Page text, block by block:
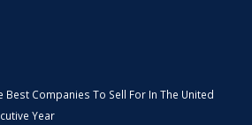
Best Companies To Sell For In The United
Year